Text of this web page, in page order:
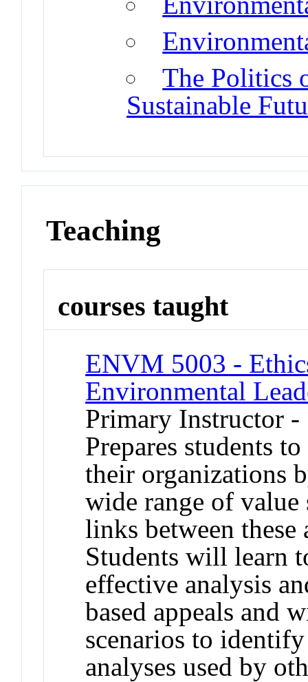
The Politics
Sustainable
Teaching
courses taught
ENVM 5003 -
Environmental
Primary Instructor
Prepares students
their organizations
wide range of value
links between
Students will learn
effective analysis
based appeals and
scenarios to identify
analyses used by